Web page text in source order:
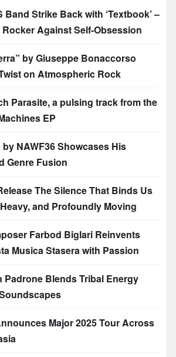
Strike Back with ‘Textbook’ –
Against Self-Obsession
by Giuseppe Bonaccorso
on Atmospheric Rock
Parasite, a pulsing track from the
EP
by NAWF36 Showcases His
Genre Fusion
The Silence That Binds Us
and Profoundly Moving
Farbod Biglari Reinvents
Musica Stasera with Passion
Padrone Blends Tribal Energy
Major 2025 Tour Across